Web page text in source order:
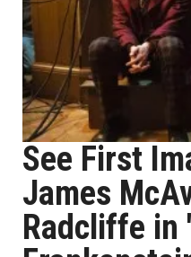
See First
James
Radcliffe in